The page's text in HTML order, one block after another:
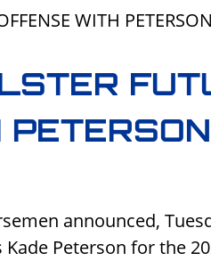
announced,
Peterson for the